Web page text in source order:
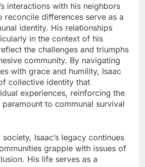
interactions with his neighbors
reconcile differences serve as a
identity. His relationships
in the context of his
the challenges and triumphs
community. By navigating
with grace and humility, Isaac
collective identity that
experiences, reinforcing the
to communal survival
Isaac’s legacy continues
grapple with issues of
His life serves as a